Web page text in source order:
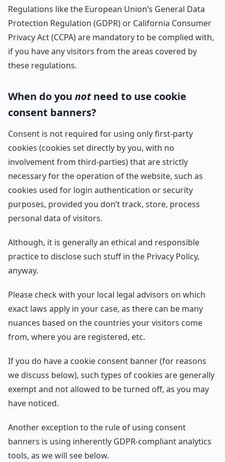
Regulations like the European Union’s General Data
Protection Regulation (GDPR) or California Consumer
Privacy Act (CCPA) are mandatory to be complied with,
if you have any visitors from the areas covered by
these regulations.
When do you notneed to use cookie
consent banners?
Consent is not required for using only first-party
cookies (cookies set directly by you, with no
involvement from third-parties) that are strictly
necessary for the operation of the website, such as
cookies used for login authentication or security
purposes, provided you don’t track, store, process
personal data of visitors.
Although, it is generally an ethical and responsible
practice to disclose such stuff in the Privacy Policy,
anyway.
Please check with your local legal advisors on which
exact laws apply in your case, as there can be many
nuances based on the countries your visitors come
from, where you are registered, etc.
If you do have a cookie consent banner (for reasons
we discuss below), such types of cookies are generally
exempt and not allowed to be turned off, as you may
have noticed.
Another exception to the rule of using consent
banners is using inherently GDPR-compliant analytics
tools, as we will see below.